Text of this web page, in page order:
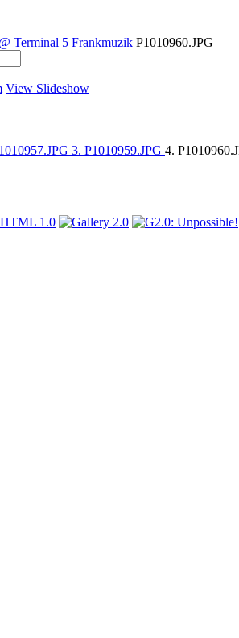
Terminal 5 Frankmuzik P1010960.JPG
View Slideshow
3. P1010959.JPG 4.